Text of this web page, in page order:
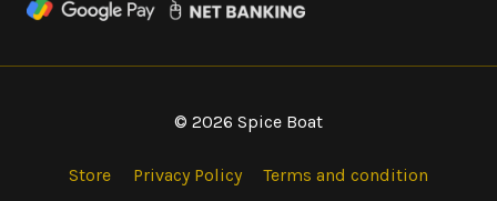
© 2026 Spice Boat
Store Privacy Policy Terms and condition